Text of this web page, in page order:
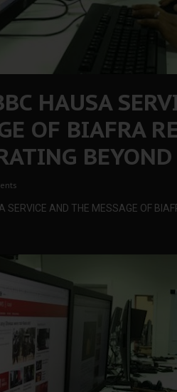
HAUSA
OF BIAFRA
SERVICE AND THE MESSAGE OF